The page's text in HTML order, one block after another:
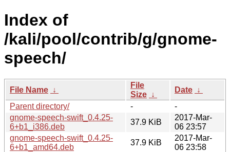
Index of
/kali/pool/contrib/g/gnome-
speech/
File Name ↓
File
Size ↓
Date ↓
Parent directory/
-
-
gnome-speech-swift_0.4.25-
6+b1_i386.deb
37.9 KiB
2017-Mar-
06 23:57
gnome-speech-swift_0.4.25-
6+b1_amd64.deb
37.9 KiB
2017-Mar-
06 23:58